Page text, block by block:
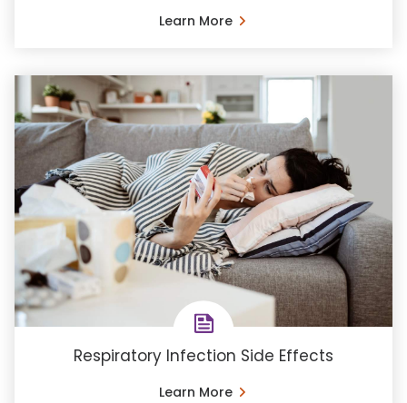
Learn More
Respiratory Infection Side Effects
Learn More